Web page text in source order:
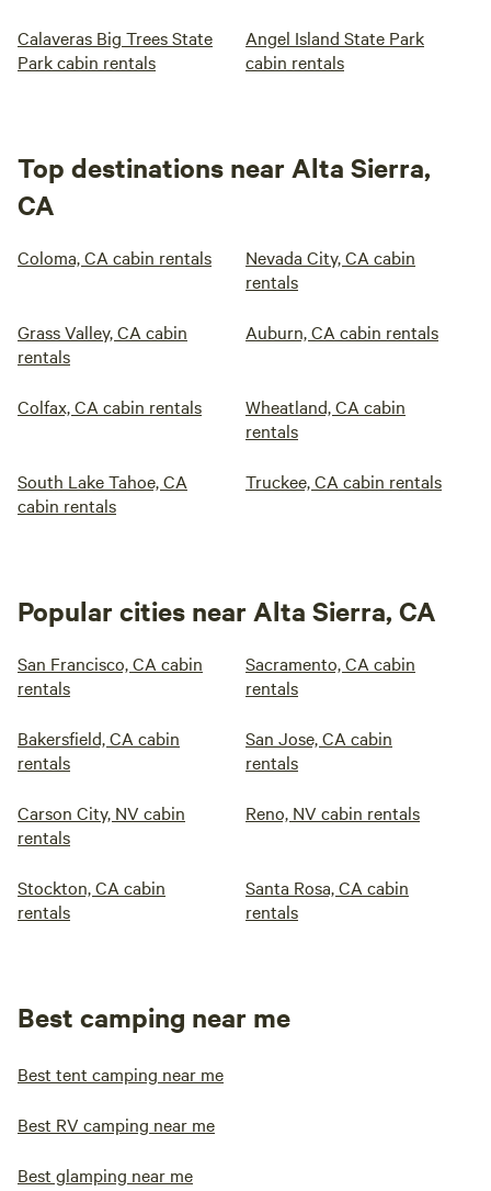
Calaveras Big Trees State
Park cabin rentals
Angel Island State Park
cabin rentals
Top destinations near Alta Sierra,
CA
Coloma, CA cabin rentals
Nevada City, CA cabin
rentals
Grass Valley, CA cabin
rentals
Auburn, CA cabin rentals
Colfax, CA cabin rentals
Wheatland, CA cabin
rentals
South Lake Tahoe, CA
cabin rentals
Truckee, CA cabin rentals
Popular cities near Alta Sierra, CA
San Francisco, CA cabin
rentals
Sacramento, CA cabin
rentals
Bakersfield, CA cabin
rentals
San Jose, CA cabin
rentals
Carson City, NV cabin
rentals
Reno, NV cabin rentals
Stockton, CA cabin
rentals
Santa Rosa, CA cabin
rentals
Best camping near me
Best tent camping near me
Best RV camping near me
Best glamping near me